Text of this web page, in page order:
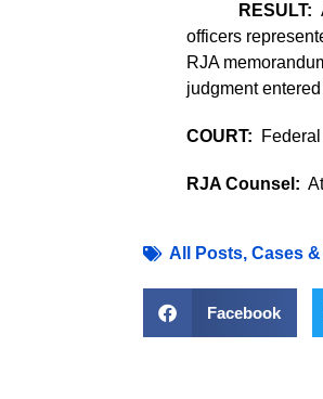
RESULT:
officers
RJA
judgment
COURT:
RJA Counsel:
All Posts, Cases
Facebook